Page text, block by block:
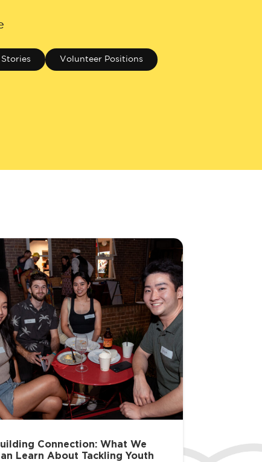
Stories Volunteer Positions
Connection: What We
Learn About Tackling Youth